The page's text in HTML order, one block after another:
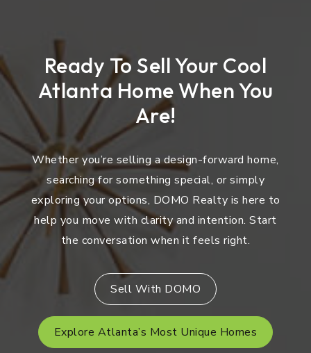
Ready To Sell Your Cool
Atlanta Home When You
Are!
Whether you’re selling a design-forward home,
searching for something special, or simply
exploring your options, DOMO Realty is here to
help you move with clarity and intention. Start
the conversation when it feels right.
Sell With DOMO
Explore Atlanta’s Most Unique Homes